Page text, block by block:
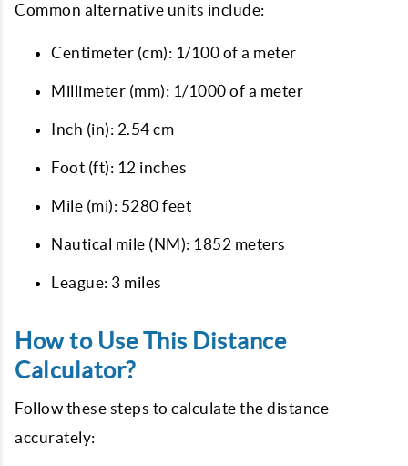
Common alternative units include:
Centimeter (cm): 1/100 of a meter
Millimeter (mm): 1/1000 of a meter
Inch (in): 2.54 cm
Foot (ft): 12 inches
Mile (mi): 5280 feet
Nautical mile (NM): 1852 meters
League: 3 miles
How to Use This Distance
Calculator?
Follow these steps to calculate the distance
accurately: